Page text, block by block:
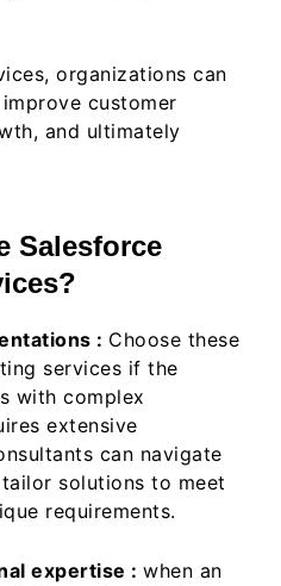
organizations can
customer
and ultimately
Salesforce
: Choose these
services if the
with complex
extensive
can navigate
solutions to meet
requirements.
expertise :when an